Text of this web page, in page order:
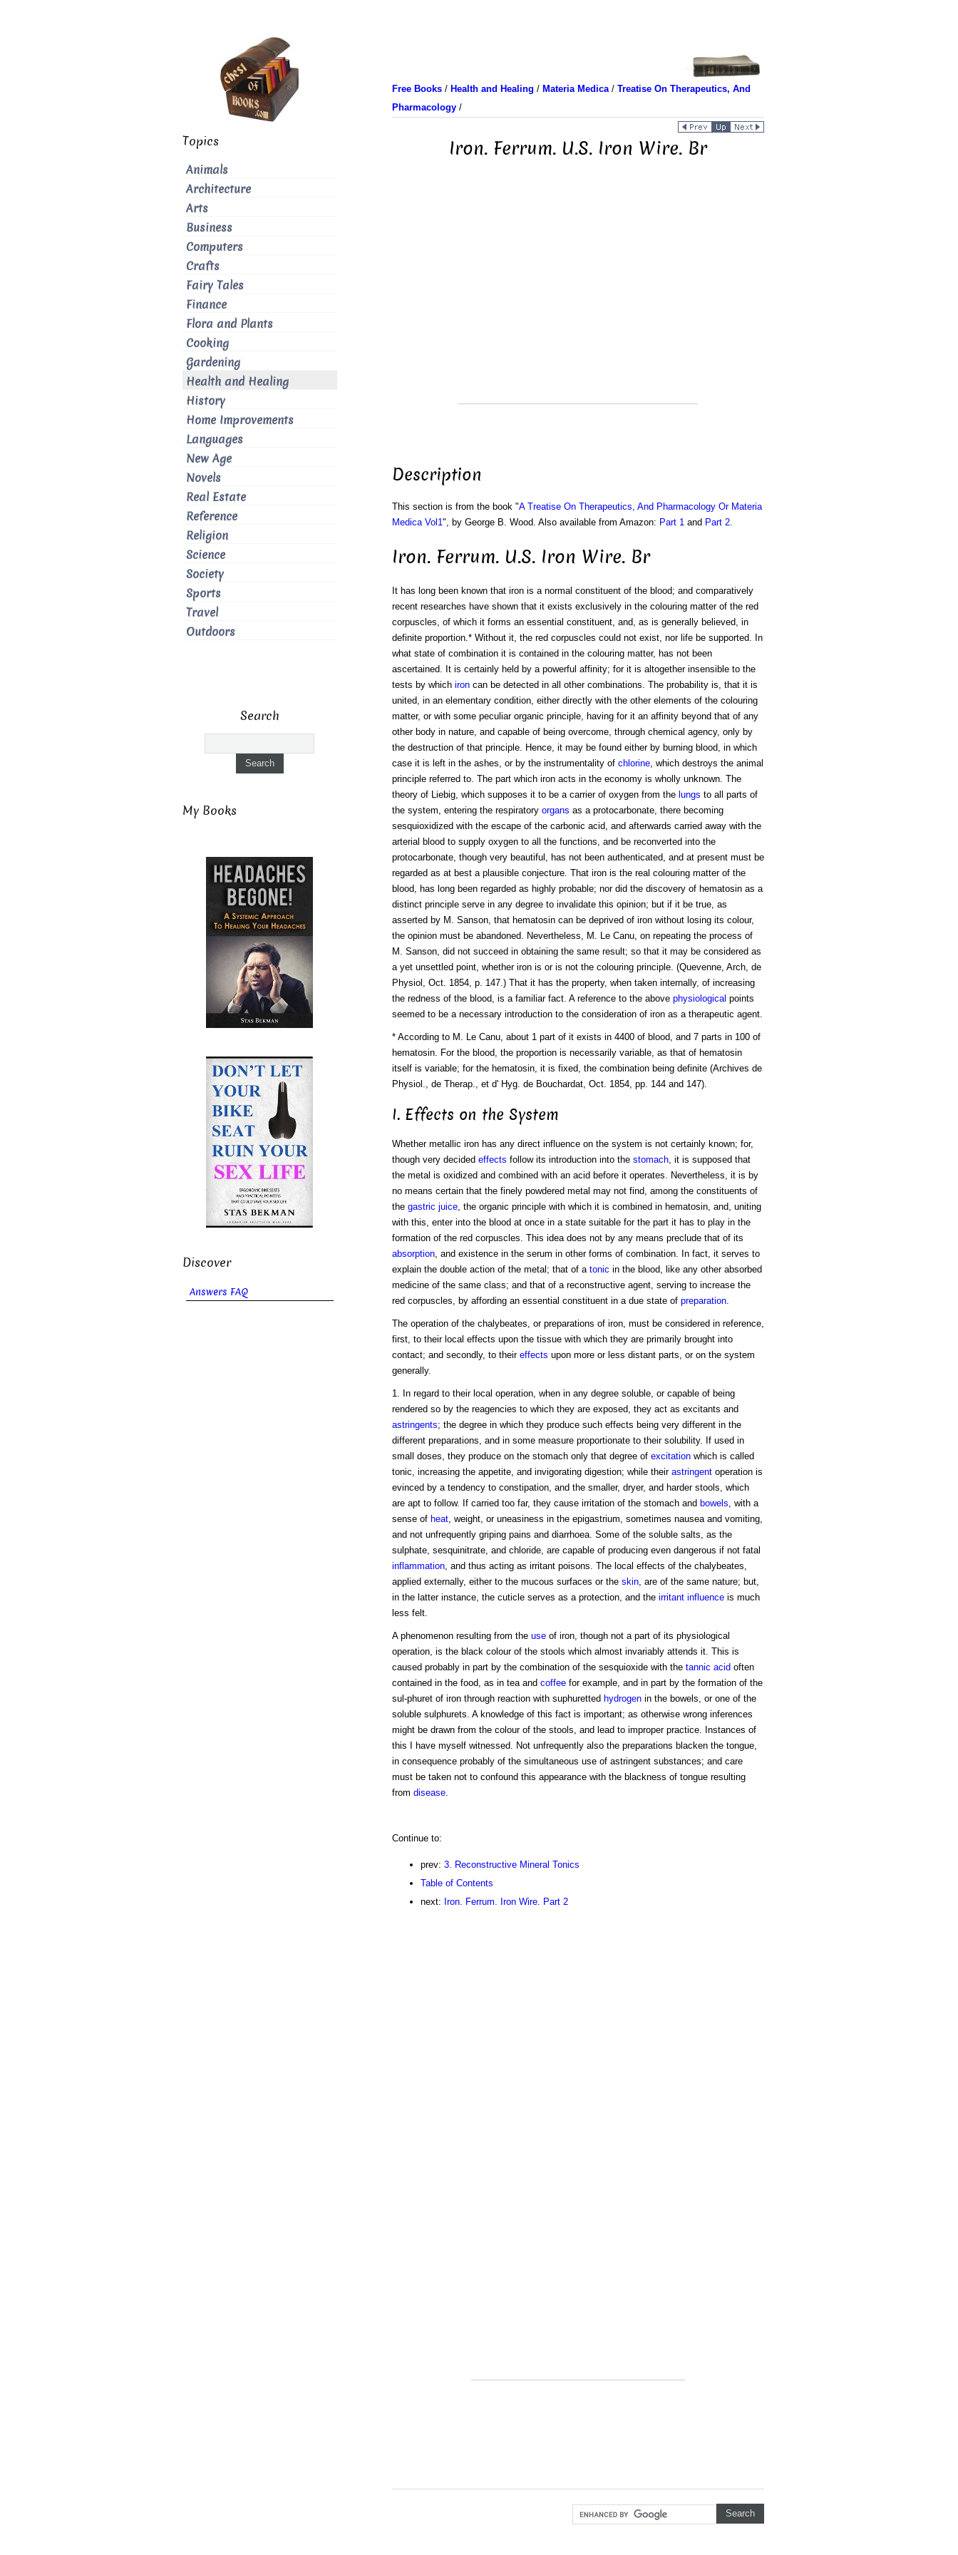
Free Books/ Health and Healing / Materia Medica/ Treatise On Therapeutics, And
Pharmacology/
Iron. Ferrum. U.S. Iron Wire. Br
Description
This section is from the book "A Treatise On Therapeutics, And Pharmacology Or Materia
Medica Vol1", by George B. Wood. Also available from Amazon: Part 1and Part 2.
Iron. Ferrum. U.S. Iron Wire. Br
It has long been known that iron is a normal constituent of the blood; and comparatively
recent researches have shown that it exists exclusively in the colouring matter of the red
corpuscles, of which it forms an essential constituent, and, as is generally believed, in
definite proportion.* Without it, the red corpuscles could not exist, nor life be supported. In
what state of combination it is contained in the colouring matter, has not been
ascertained. It is certainly held by a powerful affinity; for it is altogether insensible to the
tests by which ironcan be detected in all other combinations. The probability is, that it is
united, in an elementary condition, either directly with the other elements of the colouring
matter, or with some peculiar organic principle, having for it an affinity beyond that of any
other body in nature, and capable of being overcome, through chemical agency, only by
the destruction of that principle. Hence, it may be found either by burning blood, in which
case it is left in the ashes, or by the instrumentality of chlorine, which destroys the animal
principle referred to. The part which iron acts in the economy is wholly unknown. The
theory of Liebig, which supposes it to be a carrier of oxygen from the lungs to all parts of
the system, entering the respiratory organs as a protocarbonate, there becoming
sesquioxidized with the escape of the carbonic acid, and afterwards carried away with the
arterial blood to supply oxygen to all the functions, and be reconverted into the
protocarbonate, though very beautiful, has not been authenticated, and at present must be
regarded as at best a plausible conjecture. That iron is the real colouring matter of the
blood, has long been regarded as highly probable; nor did the discovery of hematosin as a
distinct principle serve in any degree to invalidate this opinion; but if it be true, as
asserted by M. Sanson, that hematosin can be deprived of iron without losing its colour,
the opinion must be abandoned. Nevertheless, M. Le Canu, on repeating the process of
M. Sanson, did not succeed in obtaining the same result; so that it may be considered as
a yet unsettled point, whether iron is or is not the colouring principle. (Quevenne, Arch, de
Physiol, Oct. 1854, p. 147.) That it has the property, when taken internally, of increasing
the redness of the blood, is a familiar fact. A reference to the above physiological points
seemed to be a necessary introduction to the consideration of iron as a therapeutic agent.
* According to M. Le Canu, about 1 part of it exists in 4400 of blood, and 7 parts in 100 of
hematosin. For the blood, the proportion is necessarily variable, as that of hematosin
itself is variable; for the hematosin, it is fixed, the combination being definite (Archives de
Physiol., de Therap., et d' Hyg. de Bouchardat, Oct. 1854, pp. 144 and 147).
I. Effects on the System
Whether metallic iron has any direct influence on the system is not certainly known; for,
though very decided effects follow its introduction into the stomach, it is supposed that
the metal is oxidized and combined with an acid before it operates. Nevertheless, it is by
no means certain that the finely powdered metal may not find, among the constituents of
the gastric juice, the organic principle with which it is combined in hematosin, and, uniting
with this, enter into the blood at once in a state suitable for the part it has to play in the
formation of the red corpuscles. This idea does not by any means preclude that of its
absorption, and existence in the serum in other forms of combination. In fact, it serves to
explain the double action of the metal; that of a tonic in the blood, like any other absorbed
medicine of the same class; and that of a reconstructive agent, serving to increase the
red corpuscles, by affording an essential constituent in a due state of preparation.
The operation of the chalybeates, or preparations of iron, must be considered in reference,
first, to their local effects upon the tissue with which they are primarily brought into
contact; and secondly, to their effects upon more or less distant parts, or on the system
generally.
1. In regard to their local operation, when in any degree soluble, or capable of being
rendered so by the reagencies to which they are exposed, they act as excitants and
astringents; the degree in which they produce such effects being very different in the
different preparations, and in some measure proportionate to their solubility. If used in
small doses, they produce on the stomach only that degree of excitationwhich is called
tonic, increasing the appetite, and invigorating digestion; while their astringentoperation is
evinced by a tendency to constipation, and the smaller, dryer, and harder stools, which
are apt to follow. If carried too far, they cause irritation of the stomach and bowels , with a
sense of heat, weight, or uneasiness in the epigastrium, sometimes nausea and vomiting,
and not unfrequently griping pains and diarrhoea. Some of the soluble salts, as the
sulphate, sesquinitrate, and chloride, are capable of producing even dangerous if not fatal
inflammation, and thus acting as irritant poisons. The local effects of the chalybeates,
applied externally, either to the mucous surfaces or the skin, are of the same nature; but,
in the latter instance, the cuticle serves as a protection, and the irritant influenceis much
less felt.
A phenomenon resulting from the useof iron, though not a part of its physiological
operation, is the black colour of the stools which almost invariably attends it. This is
caused probably in part by the combination of the sesquioxide with the tannic acid often
contained in the food, as in tea and coffeefor example, and in part by the formation of the
sul-phuret of iron through reaction with suphuretted hydrogenin the bowels, or one of the
soluble sulphurets. A knowledge of this fact is important; as otherwise wrong inferences
might be drawn from the colour of the stools, and lead to improper practice. Instances of
this I have myself witnessed. Not unfrequently also the preparations blacken the tongue,
in consequence probably of the simultaneous use of astringent substances; and care
must be taken not to confound this appearance with the blackness of tongue resulting
from disease.
Continue to:
prev: 3. Reconstructive Mineral Tonics
Table of Contents
next: Iron. Ferrum. Iron Wire. Part 2
Topics
Animals
Architecture
Arts
Business
Computers
Crafts
Fairy Tales
Finance
Flora and Plants
Cooking
Gardening
Health and Healing
History
Home Improvements
Languages
New Age
Novels
Real Estate
Reference
Religion
Science
Society
Sports
Travel
Outdoors
Search
My Books
Discover
Answers FAQ